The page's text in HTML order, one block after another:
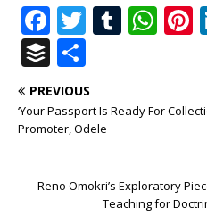
F
a
c
e
b
o
T
it
te
r
T
bl
W
s
p
r
B
u
ff
e
h
ar
e
PREVIOUS
‘Your Passport Is Ready For
Promoter, Odele
Reno Omokri’s Exploratory
Teaching for